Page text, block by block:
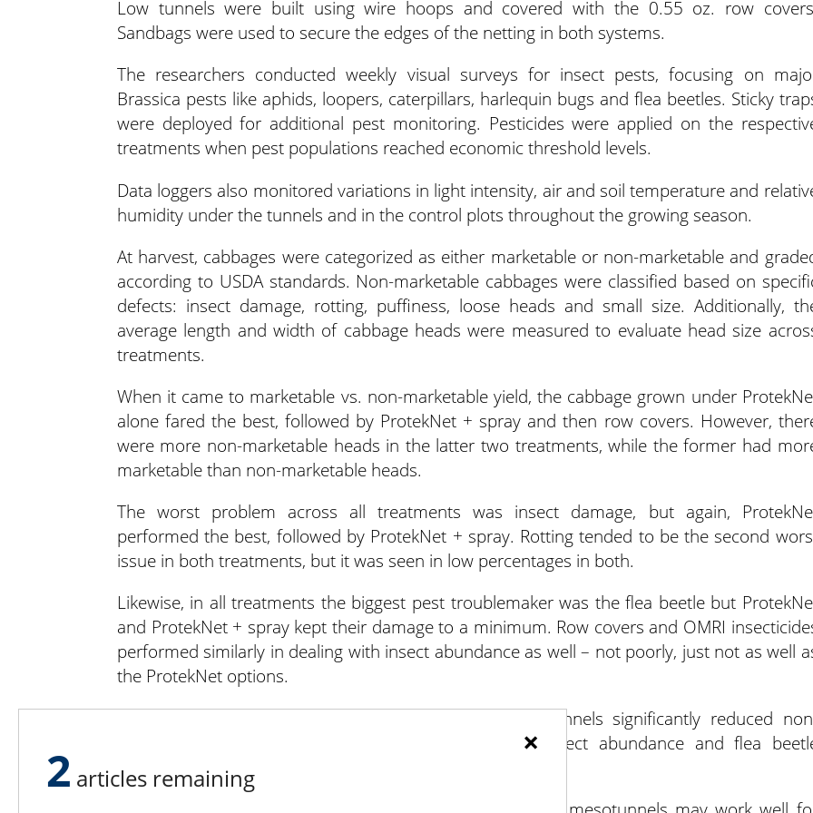
Low tunnels were built using wire hoops and covered with the 0.55 oz. row
Sandbags were used to secure the edges of the netting in both systems.
The researchers conducted weekly visual surveys for insect pests, focusing on
Brassica pests like aphids, loopers, caterpillars, harlequin bugs and flea beetles. Sticky
were deployed for additional pest monitoring. Pesticides were applied on the
treatments when pest populations reached economic threshold levels.
Data loggers also monitored variations in light intensity, air and soil temperature and
humidity under the tunnels and in the control plots throughout the growing season.
At harvest, cabbages were categorized as either marketable or non-marketable and
according to USDA standards. Non-marketable cabbages were classified based on
defects: insect damage, rotting, puffiness, loose heads and small size. Additionally,
average length and width of cabbage heads were measured to evaluate head size
treatments.
When it came to marketable vs. non-marketable yield, the cabbage grown under
alone fared the best, followed by ProtekNet + spray and then row covers. However,
were more non-marketable heads in the latter two treatments, while the former had
marketable than non-marketable heads.
The worst problem across all treatments was insect damage, but again,
performed the best, followed by ProtekNet + spray. Rotting tended to be the second
issue in both treatments, but it was seen in low percentages in both.
Likewise, in all treatments the biggest pest troublemaker was the flea beetle but
and ProtekNet + spray kept their damage to a minimum. Row covers and OMRI
performed similarly in dealing with insect abundance as well – not poorly, just not as well
the ProtekNet options.
Chaudhary and Nair concluded that ProtekNet mesotunnels significantly reduced
marketable cabbage yield and significantly reduced insect abundance and flea
damage.
×
2 articles remaining